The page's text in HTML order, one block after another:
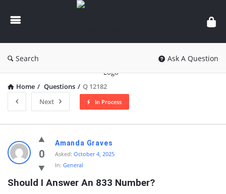
knowledgesutra.com
Search Ask A Question
Home / Questions / Q 12182
Next
In Process
knowledgesutra.com
Latest
Questions
0
Amanda Graves
Asked: October 4, 2025
In: General
Should I Answer An 833 Number?